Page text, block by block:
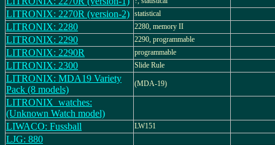
LITRONIX: 2270R (version-2) statistical
LITRONIX: 2280 2280, memory II
LITRONIX: 2290 2290, programmable
LITRONIX: 2290R programmable
LITRONIX: 2300 Slide Rule
LITRONIX: MDA19 Variety
Pack (8 models)
(MDA-19)
LITRONIX_watches:
(Unknown Watch model)
LIWACO: Fussball
LW151
LJG: 880